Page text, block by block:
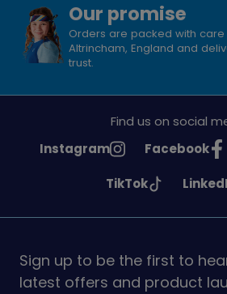
Our promise
Orders are packed with
Altrincham, England and
trust.
Find us on social
See
Instagram
See
on
Facebook
See
on
TikTok
See
on
Sign up to be the first to
latest offers and product